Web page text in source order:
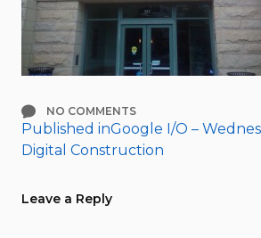
NO COMMENTS
Post
Published inGoogle I/O –
Digital Construction
Leave a Reply